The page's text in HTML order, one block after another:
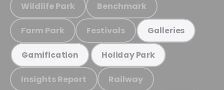
Wildlife Park Benchmark
Farm Park Festivals Galleries
Gamification Holiday Park
Insights Report Railway